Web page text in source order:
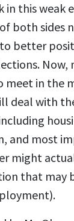
in this weak
both sides
better
Now,
meet in the
deal with
and most
might
that may